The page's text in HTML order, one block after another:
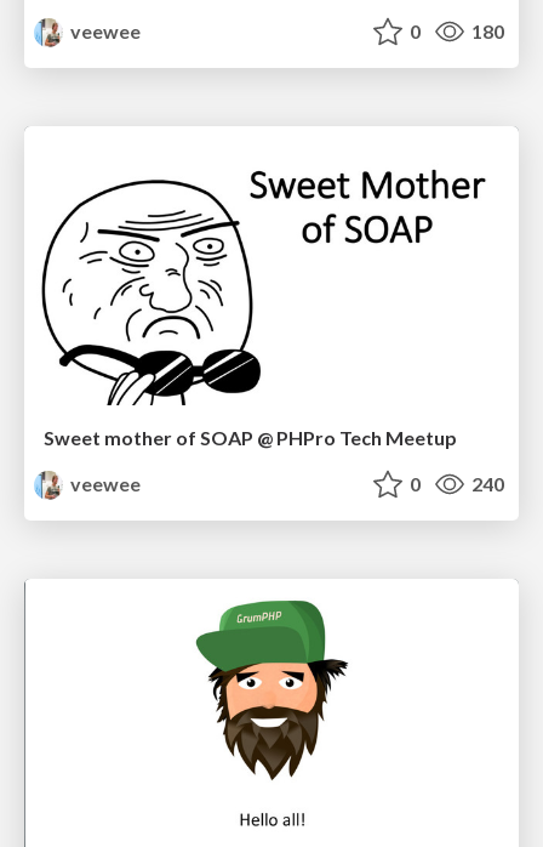
veewee 0 180
Sweet mother of SOAP @ PHPro Tech Meetup
veewee
0 240